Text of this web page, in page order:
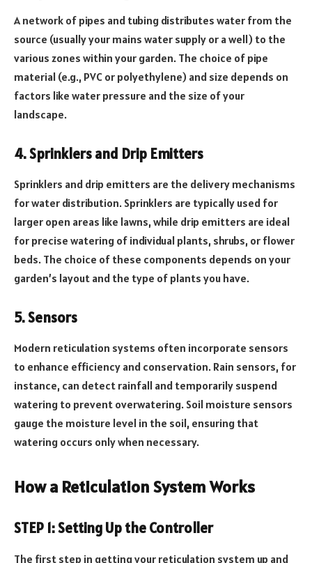
A network of pipes and tubing distributes water from the
source (usually your mains water supply or a well) to the
various zones within your garden. The choice of pipe
material (e.g., PVC or polyethylene) and size depends on
factors like water pressure and the size of your
landscape.
4. Sprinklers and Drip Emitters
Sprinklers and drip emitters are the delivery mechanisms
for water distribution. Sprinklers are typically used for
larger open areas like lawns, while drip emitters are ideal
for precise watering of individual plants, shrubs, or flower
beds. The choice of these components depends on your
garden’s layout and the type of plants you have.
5. Sensors
Modern reticulation systems often incorporate sensors
to enhance efficiency and conservation. Rain sensors, for
instance, can detect rainfall and temporarily suspend
watering to prevent overwatering. Soil moisture sensors
gauge the moisture level in the soil, ensuring that
watering occurs only when necessary.
How a Reticulation System Works
STEP 1: Setting Up the Controller
The first step in getting your reticulation system up and